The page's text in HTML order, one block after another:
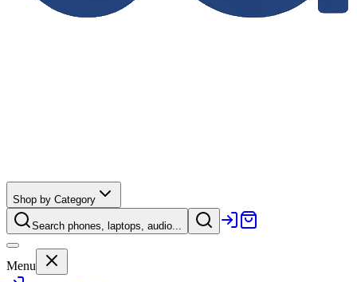
Shop by Category
Search phones, laptops, audio...
Menu